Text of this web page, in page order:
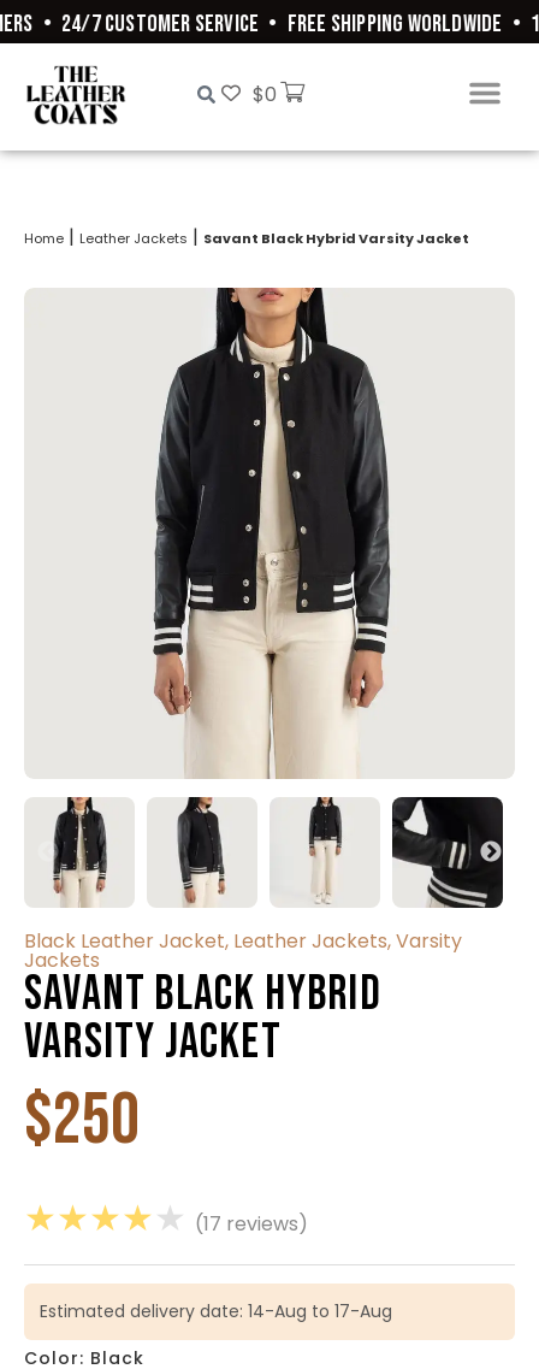
• 24/7 CUSTOMER SERVICE • FREE SHIPPING WORLDWIDE •
$0
Home | Leather Jackets | Savant Black Hybrid Varsity Jacket
Black Leather Jacket, Leather Jackets,Varsity
Jackets
Savant Black Hybrid
Varsity Jacket
$250
★★★★★ (17 reviews)
Estimated delivery date: 14-Aug to 17-Aug
Color: Black